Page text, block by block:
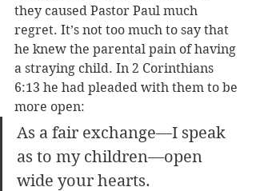
they caused Pastor Paul much
regret. It’s not too much to say that
he knew the parental pain of having
a straying child. In 2 Corinthians
6:13 he had pleaded with them to be
more open:
As a fair exchange—I speak
as to my children—open
wide your hearts.